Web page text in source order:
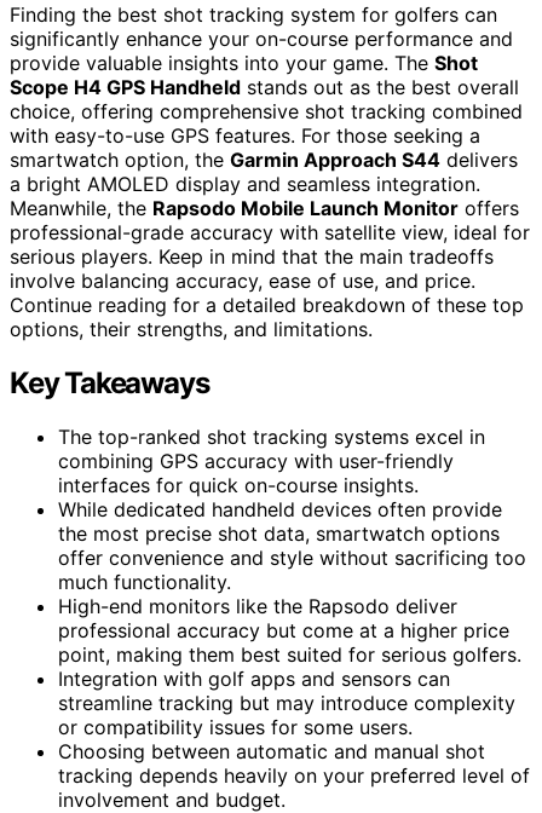
Finding the best shot tracking system for golfers can
significantly enhance your on-course performance and
provide valuable insights into your game. The Shot
Scope H4 GPS Handheld stands out as the best overall
choice, offering comprehensive shot tracking combined
with easy-to-use GPS features. For those seeking a
smartwatch option, the Garmin Approach S44 delivers
a bright AMOLED display and seamless integration.
Meanwhile, the Rapsodo Mobile Launch Monitor offers
professional-grade accuracy with satellite view, ideal for
serious players. Keep in mind that the main tradeoffs
involve balancing accuracy, ease of use, and price.
Continue reading for a detailed breakdown of these top
options, their strengths, and limitations.
Key Takeaways
The top-ranked shot tracking systems excel in
combining GPS accuracy with user-friendly
interfaces for quick on-course insights.
While dedicated handheld devices often provide
the most precise shot data, smartwatch options
offer convenience and style without sacrificing too
much functionality.
High-end monitors like the Rapsodo deliver
professional accuracy but come at a higher price
point, making them best suited for serious golfers.
Integration with golf apps and sensors can
streamline tracking but may introduce complexity
or compatibility issues for some users.
Choosing between automatic and manual shot
tracking depends heavily on your preferred level of
involvement and budget.